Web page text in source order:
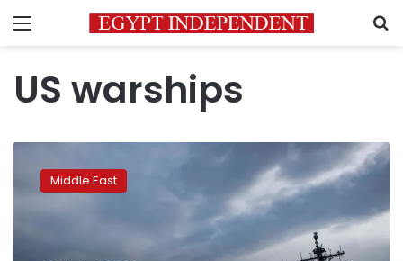
Menu
US warships
involving
missiles
Middle East